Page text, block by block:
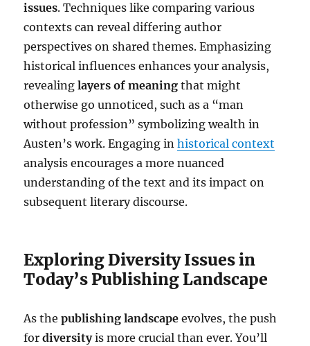
issues. Techniques like comparing various
contexts can reveal differing author
perspectives on shared themes. Emphasizing
historical influences enhances your analysis,
revealinglayers of meaning that might
otherwise go unnoticed, such as a “man
without profession” symbolizing wealth in
Austen’s work. Engaging inhistorical context
analysis encourages a more nuanced
understanding of the text and its impact on
subsequent literary discourse.
Exploring Diversity Issues in
Today’s Publishing Landscape
As thepublishing landscape evolves, the push
fordiversityis more crucial than ever. You’ll